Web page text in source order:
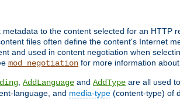
to the content selected for an
files often define the content's Internet
and used in content negotiation when
mod_negotiation for more information about
, AddLanguage and AddType are all used
language, and media-type (content-type) of